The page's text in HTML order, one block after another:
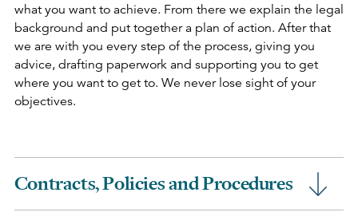
what you want to achieve. From there we explain the legal
background and put together a plan of action. After that
we are with you every step of the process, giving you
advice, drafting paperwork and supporting you to get
where you want to get to. We never lose sight of your
objectives.
Contracts, Policies and Procedures